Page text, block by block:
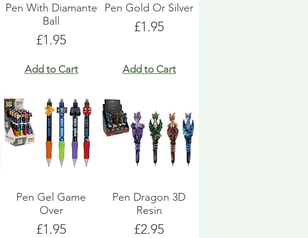
Pen With Diamante
Ball
Price
£1.95
Add to Cart
Pen Gold Or Silver
Price
£1.95
Add to Cart
Pen Gel Game
Over
Price
£1.95
Pen Dragon 3D
Resin
Price
£2.95